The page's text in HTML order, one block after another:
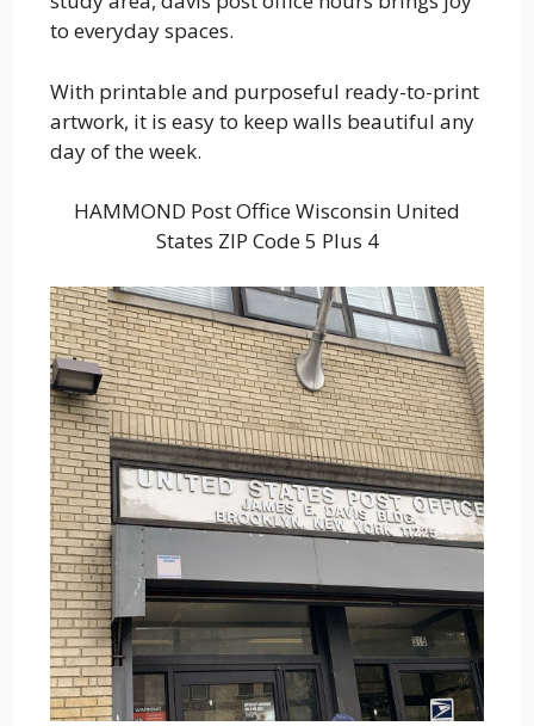
to everyday spaces.
With printable and purposeful ready-to-print
artwork, it is easy to keep walls beautiful any
day of the week.
HAMMOND Post Office Wisconsin United
States ZIP Code 5 Plus 4